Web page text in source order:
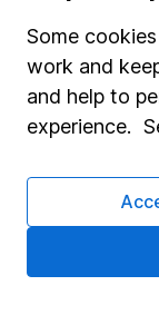
Fund dealing
Share Exchange
Pension
Savings
Some
work and
and help to
experience.